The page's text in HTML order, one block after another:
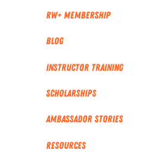
RW+ MEMBERSHIP
Blog
Instructor Training
Scholarships
Ambassador Stories
Resources